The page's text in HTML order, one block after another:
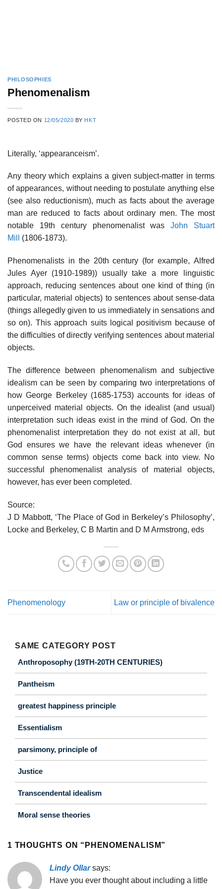
PHILOSOPHIES
Phenomenalism
POSTED ON 12/05/2020 BY HKT
Literally, ‘appearanceism’.
Any theory which explains a given subject-matter in terms
of appearances, without needing to postulate anything else
(see also reductionism), much as facts about the average
man are reduced to facts about ordinary men. The most
notable 19th century phenomenalist wasJohn Stuart
Mill
(1806-1873).
Phenomenalists in the 20th century (for example, Alfred
Jules Ayer (1910-1989)) usually take a more linguistic
approach, reducing sentences about one kind of thing (in
particular, material objects) to sentences about sense-data
(things allegedly given to us immediately in sensations and
so on). This approach suits logical positivism because of
the difficulties of directly verifying sentences about material
objects.
The difference between phenomenalism and subjective
idealism can be seen by comparing two interpretations of
how George Berkeley (1685-1753) accounts for ideas of
unperceived material objects. On the idealist (and usual)
interpretation such ideas exist in the mind of God. On the
phenomenalist interpretation they do not exist at all, but
God ensures we have the relevant ideas whenever (in
common sense terms) objects come back into view. No
successful phenomenalist analysis of material objects,
however, has ever been completed.
Source:
J D Mabbott, ‘The Place of God in Berkeley’s Philosophy’,
Locke and Berkeley, C B Martin and D M Armstrong, eds
Phenomenology Law or principle of bivalence
SAME CATEGORY POST
Anthroposophy (19TH-20TH CENTURIES)
Pantheism
greatest happiness principle
Essentialism
parsimony, principle of
Justice
Transcendental idealism
Moral sense theories
1 THOUGHTS ON “ PHENOMENALISM”
Lindy Ollar says:
Have you ever thought about including a little